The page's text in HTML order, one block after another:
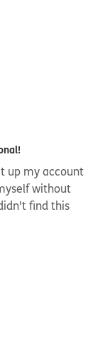
up my account
without
find this